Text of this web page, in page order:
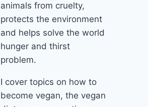
animals from cruelty,
protects the environment
and helps solve the world
hunger and thirst
problem.
I cover topics on how to
become vegan, the vegan